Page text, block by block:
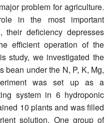
problem for agriculture.
in the most important
their deficiency depresses
efficient operation of the
study, we investigated the
bean under the N, P, K, Mg,
was set up as a
system in 6 hydroponic
10 plants and was filled
solution. One group of